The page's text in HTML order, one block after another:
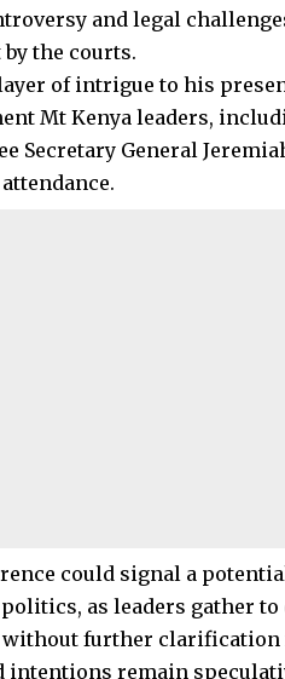
and legal
the courts.
of intrigue to his
Mt Kenya leaders,
Secretary General
could signal a
as leaders gather to
without further
intentions remain